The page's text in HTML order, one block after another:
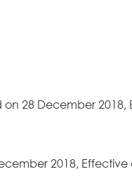
28 December 2018,
2018, Effective